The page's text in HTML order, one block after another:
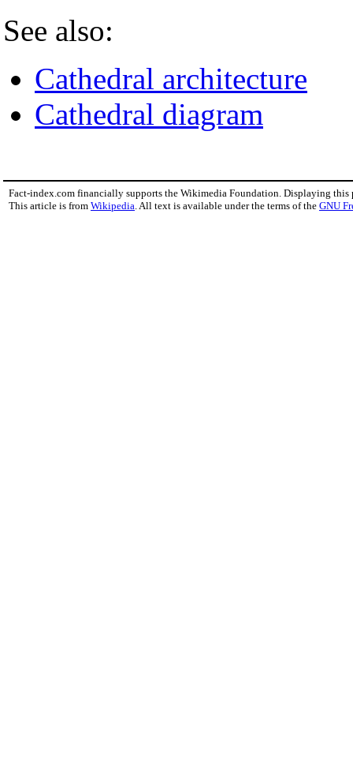
See also:
Cathedral architecture
Cathedral diagram
Fact-index.com financially supports the Wikimedia Foundation. Displaying this
This article is from Wikipedia . All text is available under the terms of the GNU